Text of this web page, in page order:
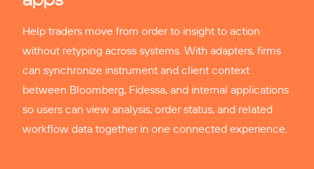
Help traders move from order to insight to action
without retyping across systems. With adapters, firms
can synchronize instrument and client context
between Bloomberg, Fidessa, and internal applications
so users can view analysis, order status, and related
workflow data together in one connected experience.